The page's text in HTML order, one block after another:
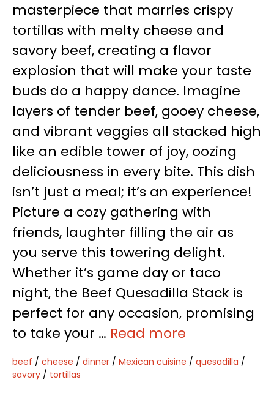
masterpiece that marries crispy
tortillas with melty cheese and
savory beef, creating a flavor
explosion that will make your taste
buds do a happy dance. Imagine
layers of tender beef, gooey cheese,
and vibrant veggies all stacked high
like an edible tower of joy, oozing
deliciousness in every bite. This dish
isn’t just a meal; it’s an experience!
Picture a cozy gathering with
friends, laughter filling the air as
you serve this towering delight.
Whether it’s game day or taco
night, the Beef Quesadilla Stack is
perfect for any occasion, promising
to take your … Read more
beef / cheese / dinner / Mexican cuisine / quesadilla /
savory / tortillas